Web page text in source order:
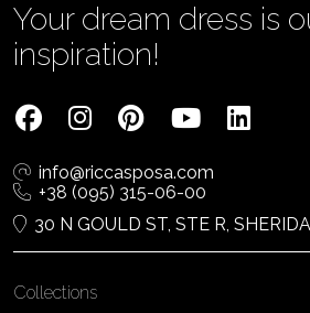
Your dream dress is
inspiration!
info@riccasposa.com
+38 (095) 315-06-00
30 N GOULD ST, STE R,
Collections